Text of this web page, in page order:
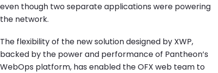
even though two separate applications were powering
the network.
The flexibility of the new solution designed by XWP,
backed by the power and performance of Pantheon’s
WebOps platform, has enabled the OFX web team to